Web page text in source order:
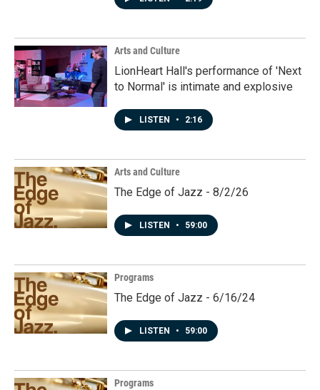
Arts and Culture
LionHeart Hall's performance of 'Next
to Normal' is intimate and explosive
LISTEN • 2:16
Arts and Culture
The Edge of Jazz - 8/2/26
LISTEN • 59:00
Programs
The Edge of Jazz - 6/16/24
LISTEN • 59:00
Programs